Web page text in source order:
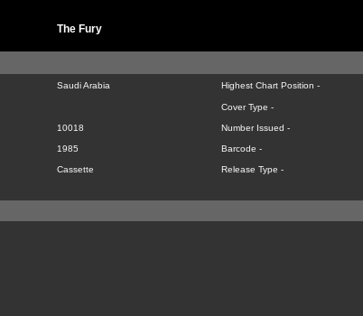
The Fury
Saudi Arabia Highest Chart Position -
Cover Type -
10018 Number Issued -
1985 Barcode -
Cassette Release Type -